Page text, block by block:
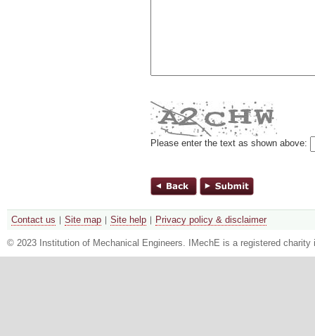
Please enter the text as shown above:
Contact us Site map Site help Privacy policy & disclaimer
© 2023 Institution of Mechanical Engineers. IMechE is a registered charity